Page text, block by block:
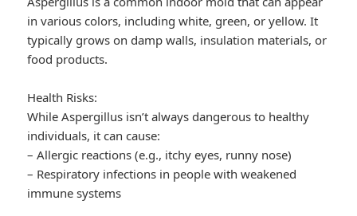
in various colors, including white, green, or yellow. It
typically grows on damp walls, insulation materials, or
food products.
Health Risks:
While Aspergillus isn’t always dangerous to healthy
individuals, it can cause:
– Allergic reactions (e.g., itchy eyes, runny nose)
– Respiratory infections in people with weakened
immune systems